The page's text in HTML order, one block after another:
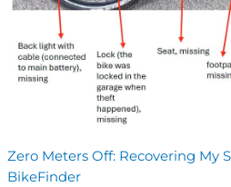
Zero Meters Off: Recovering My
BikeFinder